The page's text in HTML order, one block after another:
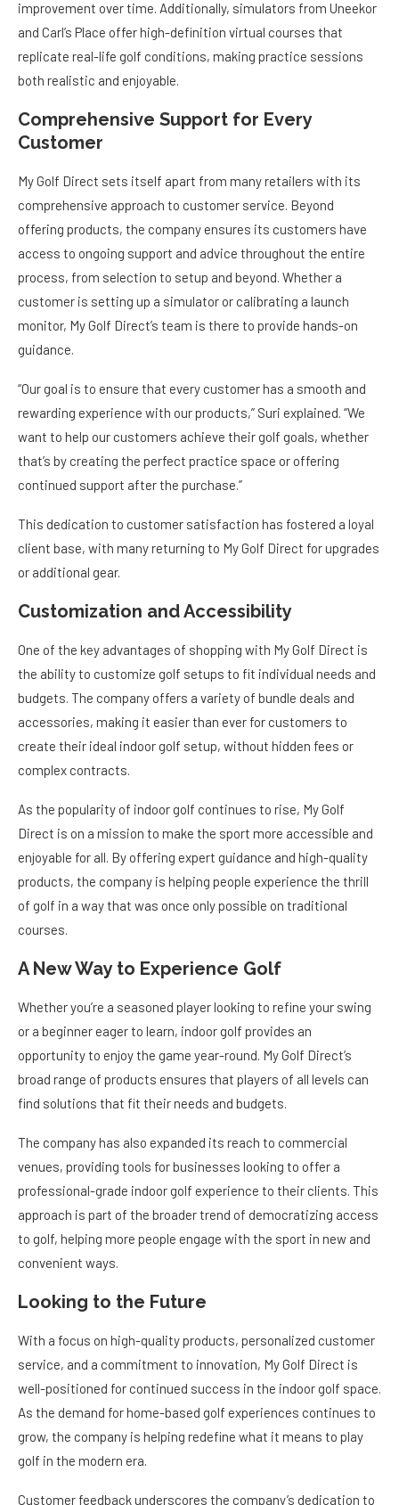
improvement over time. Additionally, simulators from Uneekor
and Carl’s Place offer high-definition virtual courses that
replicate real-life golf conditions, making practice sessions
both realistic and enjoyable.
Comprehensive Support for Every
Customer
My Golf Direct sets itself apart from many retailers with its
comprehensive approach to customer service. Beyond
offering products, the company ensures its customers have
access to ongoing support and advice throughout the entire
process, from selection to setup and beyond. Whether a
customer is setting up a simulator or calibrating a launch
monitor, My Golf Direct’s team is there to provide hands-on
guidance.
“Our goal is to ensure that every customer has a smooth and
rewarding experience with our products,” Suri explained. “We
want to help our customers achieve their golf goals, whether
that’s by creating the perfect practice space or offering
continued support after the purchase.”
This dedication to customer satisfaction has fostered a loyal
client base, with many returning to My Golf Direct for upgrades
or additional gear.
Customization and Accessibility
One of the key advantages of shopping with My Golf Direct is
the ability to customize golf setups to fit individual needs and
budgets. The company offers a variety of bundle deals and
accessories, making it easier than ever for customers to
create their ideal indoor golf setup, without hidden fees or
complex contracts.
As the popularity of indoor golf continues to rise, My Golf
Direct is on a mission to make the sport more accessible and
enjoyable for all. By offering expert guidance and high-quality
products, the company is helping people experience the thrill
of golf in a way that was once only possible on traditional
courses.
A New Way to Experience Golf
Whether you’re a seasoned player looking to refine your swing
or a beginner eager to learn, indoor golf provides an
opportunity to enjoy the game year-round. My Golf Direct’s
broad range of products ensures that players of all levels can
find solutions that fit their needs and budgets.
The company has also expanded its reach to commercial
venues, providing tools for businesses looking to offer a
professional-grade indoor golf experience to their clients. This
approach is part of the broader trend of democratizing access
to golf, helping more people engage with the sport in new and
convenient ways.
Looking to the Future
With a focus on high-quality products, personalized customer
service, and a commitment to innovation, My Golf Direct is
well-positioned for continued success in the indoor golf space.
As the demand for home-based golf experiences continues to
grow, the company is helping redefine what it means to play
golf in the modern era.
Customer feedback underscores the company’s dedication to